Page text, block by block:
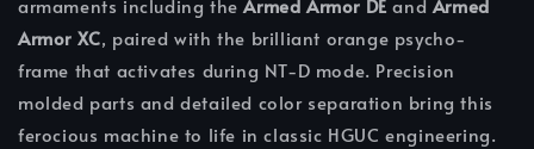
armaments including theArmed Armor DE andArmed
Armor XC, paired with the brilliant orange psycho-
frame that activates during NT-D mode. Precision
molded parts and detailed color separation bring this
ferocious machine to life in classic HGUC engineering.